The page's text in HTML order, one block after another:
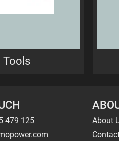
Tools
479 125
About